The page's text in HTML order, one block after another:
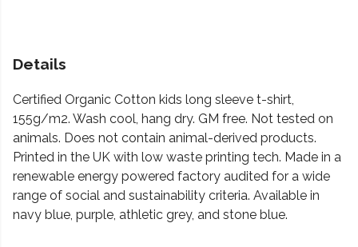
Details
Certified Organic Cotton kids long sleeve t-shirt,
155g/m2. Wash cool, hang dry. GM free. Not tested on
animals. Does not contain animal-derived products.
Printed in the UK with low waste printing tech. Made in a
renewable energy powered factory audited for a wide
range of social and sustainability criteria. Available in
navy blue, purple, athletic grey, and stone blue.